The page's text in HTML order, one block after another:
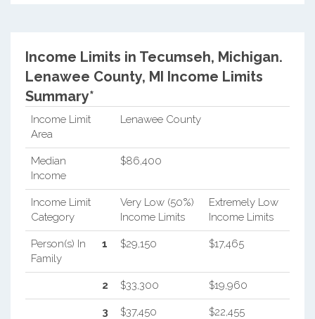
Income Limits in Tecumseh, Michigan.
Lenawee County, MI Income Limits
Summary*
Income Limit
Area
Lenawee County
Median
Income
$86,400
Income Limit
Category
Very Low (50%)
Income Limits
Extremely Low
Income Limits
Person(s) In
Family
1 $29,150 $17,465
2 $33,300 $19,960
3 $37,450 $22,455